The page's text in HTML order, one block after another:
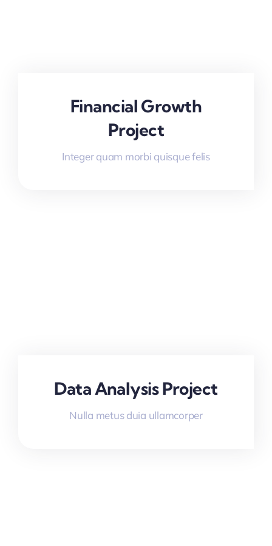
Financial Growth
Project
Integer quam morbi quisque felis
Data Analysis Project
Nulla metus duia ullamcorper